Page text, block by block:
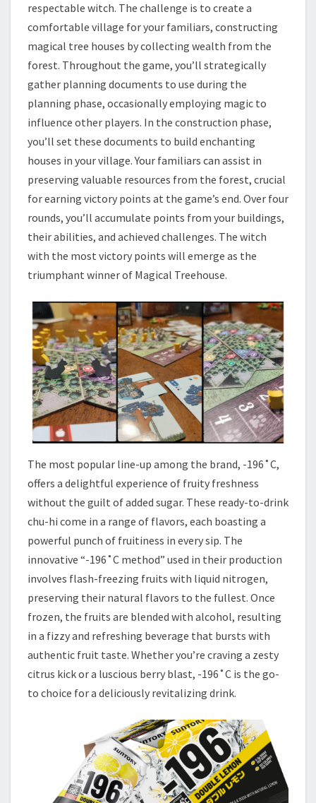
respectable witch. The challenge is to create a
comfortable village for your familiars, constructing
magical tree houses by collecting wealth from the
forest. Throughout the game, you’ll strategically
gather planning documents to use during the
planning phase, occasionally employing magic to
influence other players. In the construction phase,
you’ll set these documents to build enchanting
houses in your village. Your familiars can assist in
preserving valuable resources from the forest, crucial
for earning victory points at the game’s end. Over four
rounds, you’ll accumulate points from your buildings,
their abilities, and achieved challenges. The witch
with the most victory points will emerge as the
triumphant winner of Magical Treehouse.
The most popular line-up among the brand, -196˚C,
offers a delightful experience of fruity freshness
without the guilt of added sugar. These ready-to-drink
chu-hi come in a range of flavors, each boasting a
powerful punch of fruitiness in every sip. The
innovative “-196˚C method” used in their production
involves flash-freezing fruits with liquid nitrogen,
preserving their natural flavors to the fullest. Once
frozen, the fruits are blended with alcohol, resulting
in a fizzy and refreshing beverage that bursts with
authentic fruit taste. Whether you’re craving a zesty
citrus kick or a luscious berry blast, -196˚C is the go-
to choice for a deliciously revitalizing drink.